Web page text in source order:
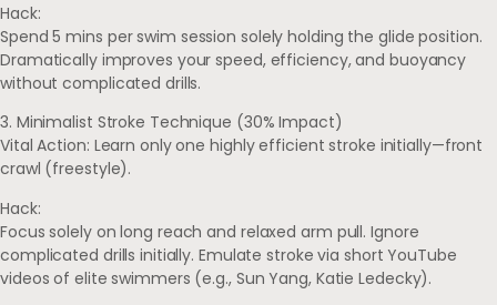
Hack:
Spend 5 mins per swim session solely holding the glide position.
Dramatically improves your speed, efficiency, and buoyancy
without complicated drills.
3. Minimalist Stroke Technique (30% Impact)
Vital Action: Learn only one highly efficient stroke initially—front
crawl (freestyle).
Hack:
Focus solely on long reach and relaxed arm pull. Ignore
complicated drills initially. Emulate stroke via short YouTube
videos of elite swimmers (e.g., Sun Yang, Katie Ledecky).